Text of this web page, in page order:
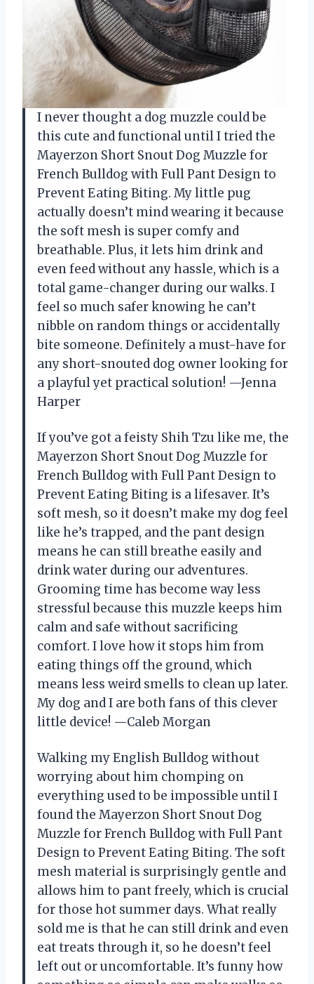
I never thought a dog muzzle could be
this cute and functional until I tried the
Mayerzon Short Snout Dog Muzzle for
French Bulldog with Full Pant Design to
Prevent Eating Biting. My little pug
actually doesn’t mind wearing it because
the soft mesh is super comfy and
breathable. Plus, it lets him drink and
even feed without any hassle, which is a
total game-changer during our walks. I
feel so much safer knowing he can’t
nibble on random things or accidentally
bite someone. Definitely a must-have for
any short-snouted dog owner looking for
a playful yet practical solution! —Jenna
Harper
If you’ve got a feisty Shih Tzu like me, the
Mayerzon Short Snout Dog Muzzle for
French Bulldog with Full Pant Design to
Prevent Eating Biting is a lifesaver. It’s
soft mesh, so it doesn’t make my dog feel
like he’s trapped, and the pant design
means he can still breathe easily and
drink water during our adventures.
Grooming time has become way less
stressful because this muzzle keeps him
calm and safe without sacrificing
comfort. I love how it stops him from
eating things off the ground, which
means less weird smells to clean up later.
My dog and I are both fans of this clever
little device! —Caleb Morgan
Walking my English Bulldog without
worrying about him chomping on
everything used to be impossible until I
found the Mayerzon Short Snout Dog
Muzzle for French Bulldog with Full Pant
Design to Prevent Eating Biting. The soft
mesh material is surprisingly gentle and
allows him to pant freely, which is crucial
for those hot summer days. What really
sold me is that he can still drink and even
eat treats through it, so he doesn’t feel
left out or uncomfortable. It’s funny how